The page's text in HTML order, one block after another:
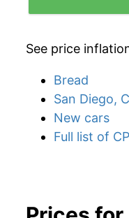
See price
Bread
San Diego,
New cars
Full list of